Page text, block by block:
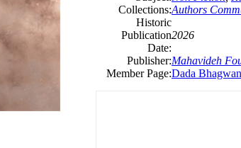
Collections:Authors
Historic
Publication
Date:
2026
Publisher:Mahavideh
Member Page:Dada Bhagwan